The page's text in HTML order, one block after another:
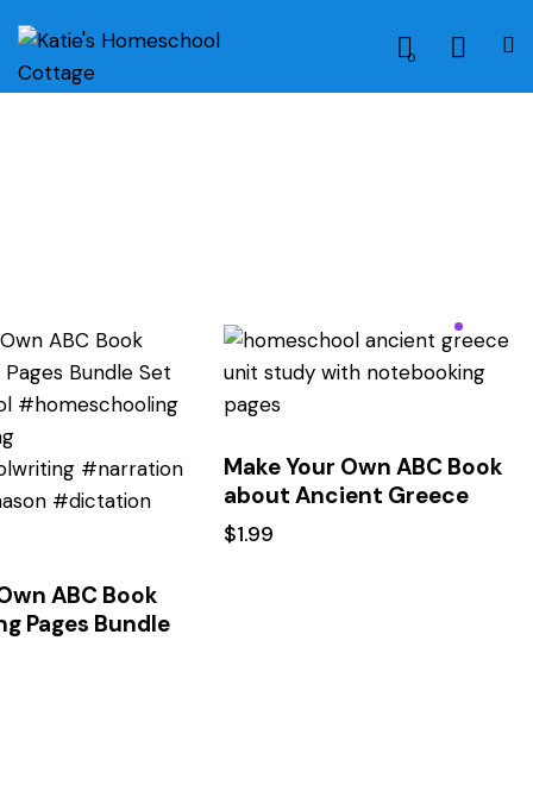
0
ABC Book
Pages Bundle
Make Your Own ABC Book
about Ancient Greece
$1.99